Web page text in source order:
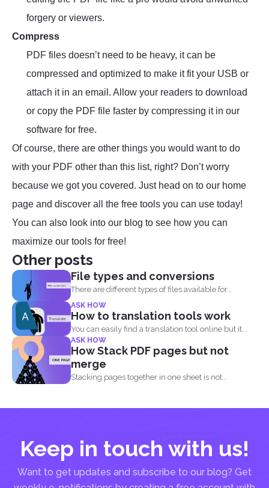
forgery or viewers.
Compress
PDF files doesn’t need to be heavy, it can be
compressed and optimized to make it fit your USB or
attach it in an email. Allow your readers to download
or copy the PDF file faster by compressing it in our
software for free.
Of course, there are other things you would want to do
with your PDF other than this list, right? Don’t worry
because we got you covered. Just head on to our home
page and discover all the free tools you can use today!
You can also look into our blog to see how you can
maximize our tools for free!
Other posts
File types and conversions
There are different types of files available for
computers to...
ASK HOW
How to translation tools work
You can easily find a translation tool online but it...
ASK HOW
How Stack PDF pages but not
merge
Stacking pages together in one sheet is not
Keep in touch with us!
Want to get updates and subscribe to our blog? Get